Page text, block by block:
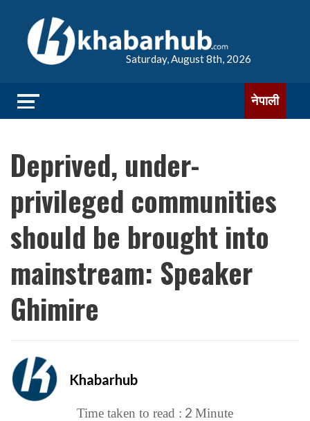
Saturday, August 8th, 2026
नेपाली
Deprived, under-
privileged communities
should be brought into
mainstream: Speaker
Ghimire
Khabarhub
Time taken to read : 2 Minute